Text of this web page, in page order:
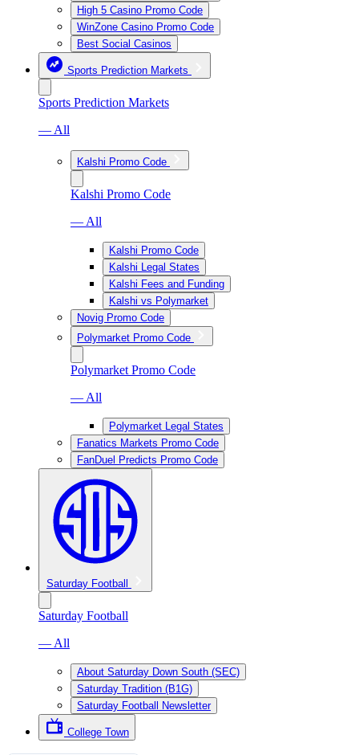
High 5 Casino Promo Code
WinZone Casino Promo Code
Best Social Casinos
Sports Prediction Markets
Sports Prediction Markets
— All
Kalshi Promo Code
Kalshi Promo Code
— All
Kalshi Promo Code
Kalshi Legal States
Kalshi Fees and Funding
Kalshi vs Polymarket
Novig Promo Code
Polymarket Promo Code
Polymarket Promo Code
— All
Polymarket Legal States
Fanatics Markets Promo Code
FanDuel Predicts Promo Code
Saturday Football
Saturday Football
— All
About Saturday Down South (SEC)
Saturday Tradition (B1G)
Saturday Football Newsletter
College Town